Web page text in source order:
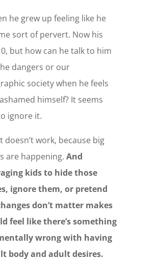
he grew up feeling like he
sort of pervert. Now his
but how can he talk to him
dangers or our
society when he feels
himself? It seems
ignore it.
doesn’t work, because big
are happening. And
kids to hide those
ignore them, or pretend
don’t matter makes
feel like there’s something
wrong with having
body and adult desires.